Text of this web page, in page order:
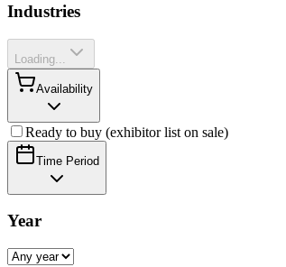
Industries
Loading...
Availability
Ready to buy (exhibitor list on sale)
Time Period
Year